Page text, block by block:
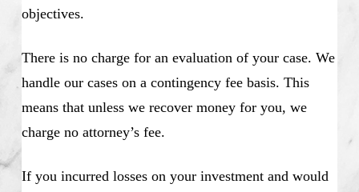
objectives.
There is no charge for an evaluation of your case. We
handle our cases on a contingency fee basis. This
means that unless we recover money for you, we
charge no attorney’s fee.
If you incurred losses on your investment and would